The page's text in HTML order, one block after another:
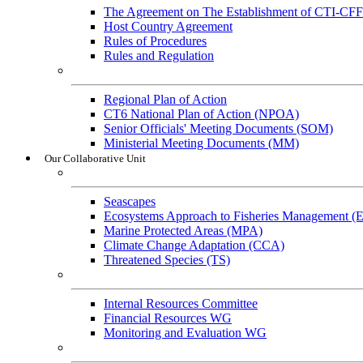
The Agreement on The Establishment of CTI-CFF
Host Country Agreement
Rules of Procedures
Rules and Regulation
Regional Plan of Action
CT6 National Plan of Action (NPOA)
Senior Officials' Meeting Documents (SOM)
Ministerial Meeting Documents (MM)
Our Collaborative Unit
Seascapes
Ecosystems Approach to Fisheries Management
Marine Protected Areas (MPA)
Climate Change Adaptation (CCA)
Threatened Species (TS)
Internal Resources Committee
Financial Resources WG
Monitoring and Evaluation WG